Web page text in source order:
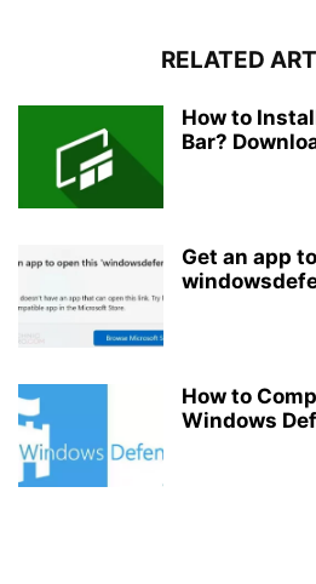
RELATED
How to
Bar?
Get an app
How to
Windows